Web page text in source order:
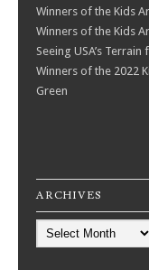
Winners of the Kids
Winners of the Kids
Seeing USA’s
Winners of the 2022
Green
ARCHIVES